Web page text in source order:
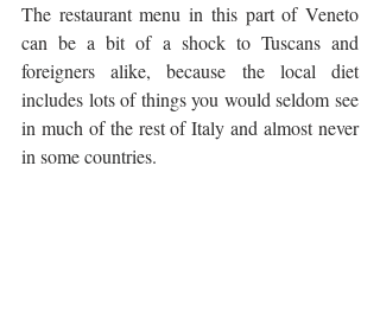
The restaurant menu in this part of Veneto
can be a bit of a shock to Tuscans and
foreigners alike, because the local diet
includes lots of things you would seldom see
in much of the rest of Italy and almost never
in some countries.